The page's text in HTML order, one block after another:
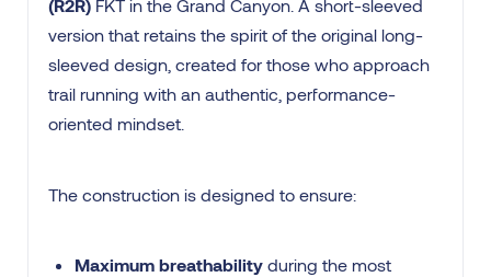
(R2R) FKT in the Grand Canyon. A short-sleeved
version that retains the spirit of the original long-
sleeved design, created for those who approach
trail running with an authentic, performance-
oriented mindset.
The construction is designed to ensure:
Maximum breathability during the most